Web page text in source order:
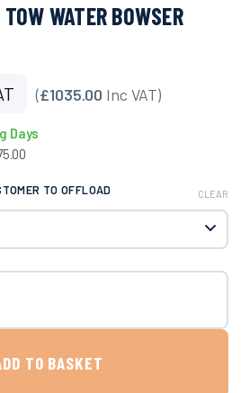
WATER BOWSER
(£1035.00 Inc VAT)
Days
TO OFFLOAD CLEAR
Bowser quantity
TO BASKET